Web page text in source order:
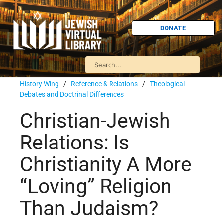
DONATE
History Wing / Reference & Relations / Theological
Debates and Doctrinal Differences
Christian-Jewish
Relations: Is
Christianity A More
“Loving” Religion
Than Judaism?